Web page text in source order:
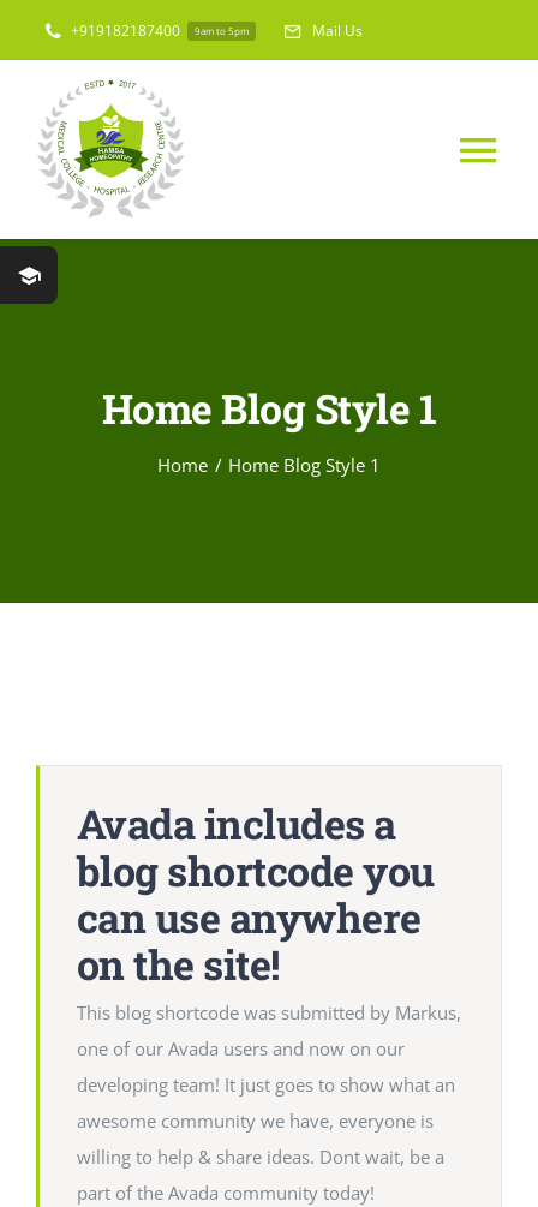
+919182187400 9am to 5pm Mail Us
Home
Medical College
Home Blog Style 1
Home Home Blog Style 1
Avada includes a
blog shortcode you
can use anywhere
on the site!
This blog shortcode was submitted by Markus,
one of our Avada users and now on our
developing team! It just goes to show what an
awesome community we have, everyone is
willing to help & share ideas. Dont wait, be a
part of the Avada community today!